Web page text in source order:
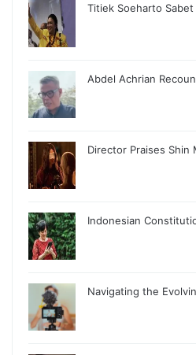
Titiek Soeharto
Abdel Achrian
Director Praises Shin
Indonesian
Navigating the